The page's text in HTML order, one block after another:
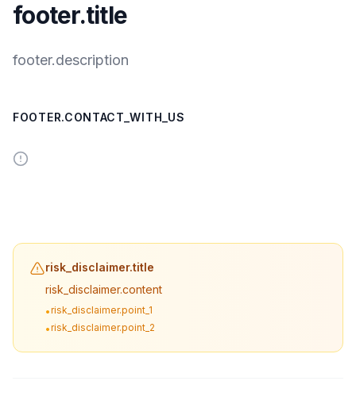
footer.title
footer.description
FOOTER.CONTACT_WITH_US
risk_disclaimer.title
risk_disclaimer.content
•risk_disclaimer.point_1
•risk_disclaimer.point_2